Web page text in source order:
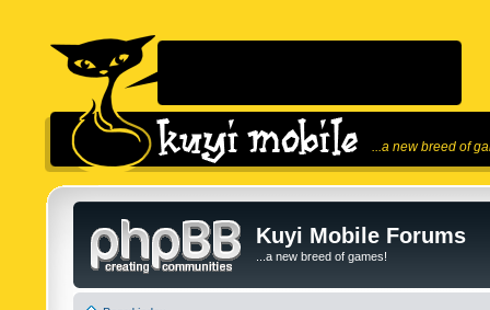
...a new breed of
Kuyi Mobile Forums
...a new breed of games!